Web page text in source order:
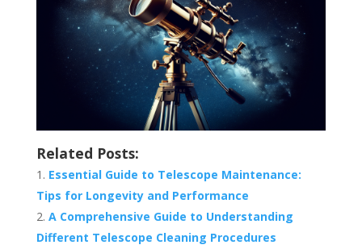
Related Posts:
Essential Guide to Telescope Maintenance:
Tips for Longevity and Performance
A Comprehensive Guide to Understanding
Different Telescope Cleaning Procedures